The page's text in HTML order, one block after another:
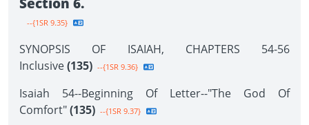
--{1SR 9.35}
SYNOPSIS OF ISAIAH, CHAPTERS 54-56
Inclusive(135) --{1SR 9.36}
Isaiah 54--Beginning Of Letter--"The God Of
Comfort"(135) --{1SR 9.37}